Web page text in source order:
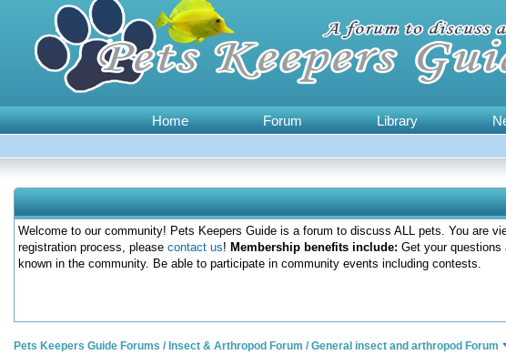
Home Forum Library
Welcome to our community! Pets Keepers Guide is a forum to discuss ALL pets. You are
registration process, please contact us! Membership benefits include: Get your questions
known in the community. Be able to participate in community events including contests.
Pets Keepers Guide Forums / Insect & Arthropod Forum /General insect and arthropod Forum